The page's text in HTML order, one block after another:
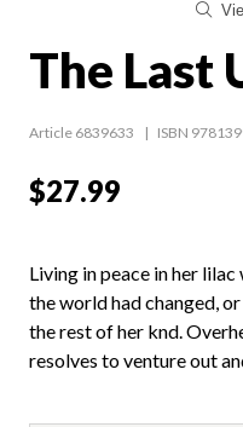
The Last
Article 6839633 ISBN
$27.99
Living in peace in her
the world had changed,
the rest of her knd.
resolves to venture out